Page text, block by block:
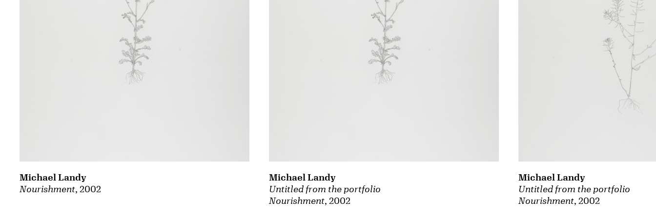
Nourishment, 2002
Michael Landy
Untitled from the portfolio
Nourishment, 2002
Michael Landy
Untitled from the portfolio
Nourishment, 2002
Michael Landy